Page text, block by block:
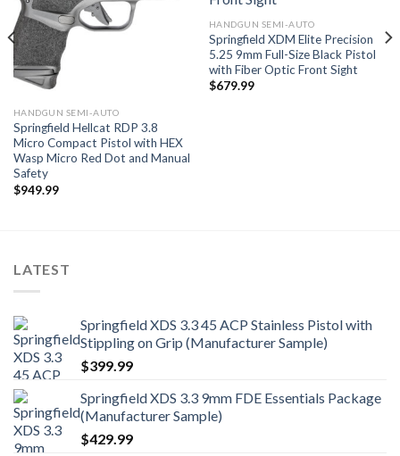
HANDGUN SEMI-AUTO
Springfield Hellcat RDP 3.8
Micro Compact Pistol with HEX
Wasp Micro Red Dot and Manual
Safety
$949.99
HANDGUN SEMI-AUTO
Springfield XDM Elite Precision
5.25 9mm Full-Size Black Pistol
with Fiber Optic Front Sight
$679.99
LATEST
Springfield XDS 3.3 45 ACP Stainless Pistol with
Stippling on Grip (Manufacturer Sample)
$399.99
Springfield XDS 3.3 9mm FDE Essentials Package
(Manufacturer Sample)
$429.99